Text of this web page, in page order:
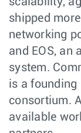
shipped
networking
and EOS, an
system.
is a founding
consortium.
available